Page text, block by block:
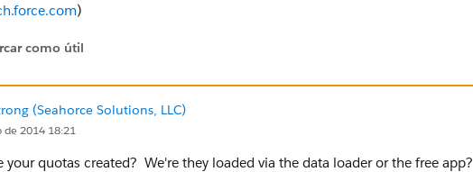
)
como útil
(Seahorce Solutions, LLC)
de 2014 18:21
your quotas created? We're they loaded via the data loader or the free app?